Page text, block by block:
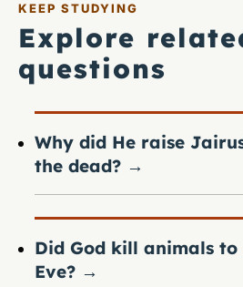
KEEP STUDYING
Explore
questions
Why did He raise
the dead? →
Did God kill animals to
Eve? →